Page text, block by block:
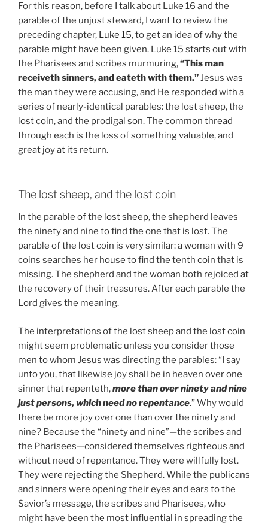
For this reason, before I talk about Luke 16 and the
parable of the unjust steward, I want to review the
preceding chapter, Luke 15, to get an idea of why the
parable might have been given. Luke 15 starts out with
the Pharisees and scribes murmuring,“This man
receiveth sinners, and eateth with them.”Jesus was
the man they were accusing, and He responded with a
series of nearly-identical parables: the lost sheep, the
lost coin, and the prodigal son. The common thread
through each is the loss of something valuable, and
great joy at its return.
The lost sheep, and the lost coin
In the parable of the lost sheep, the shepherd leaves
the ninety and nine to find the one that is lost. The
parable of the lost coin is very similar: a woman with 9
coins searches her house to find the tenth coin that is
missing. The shepherd and the woman both rejoiced at
the recovery of their treasures. After each parable the
Lord gives the meaning.
The interpretations of the lost sheep and the lost coin
might seem problematic unless you consider those
men to whom Jesus was directing the parables: “I say
unto you, that likewise joy shall be in heaven over one
sinner that repenteth,more than over ninety and nine
just persons, which need no repentance.” Why would
there be more joy over one than over the ninety and
nine? Because the “ninety and nine”—the scribes and
the Pharisees—considered themselves righteous and
without need of repentance. They were willfully lost.
They were rejecting the Shepherd. While the publicans
and sinners were opening their eyes and ears to the
Savior’s message, the scribes and Pharisees, who
might have been the most influential in spreading the